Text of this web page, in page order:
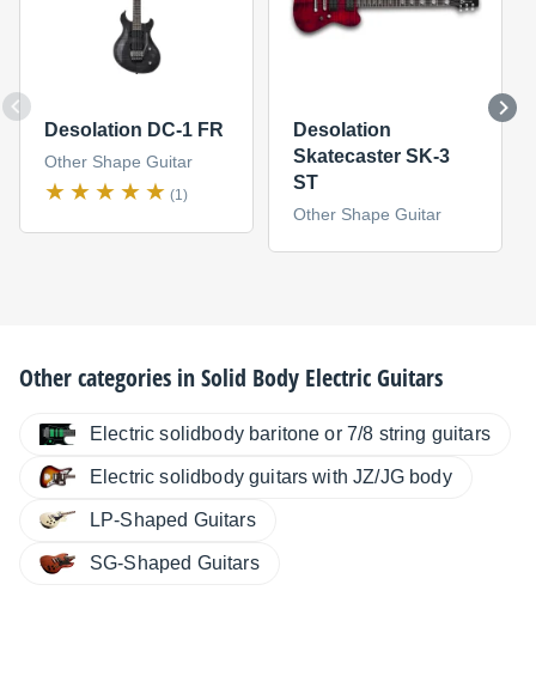
Desolation DC-1 FR
Other Shape Guitar
(1)
Desolation
Skatecaster SK-3
ST
Other Shape Guitar
Other categories inSolid Body Electric Guitars
Electric solidbody baritone or 7/8 string guitars
Electric solidbody guitars with JZ/JG body
LP-Shaped Guitars
SG-Shaped Guitars